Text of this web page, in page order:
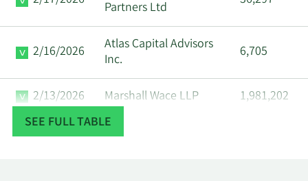
Partners Ltd
2/16/2026
Atlas Capital Advisors
Inc.
6,705
2/13/2026 Marshall Wace LLP 1,981,202
2/13/2026 Stifel Financial Corp
SEE FULL TABLE